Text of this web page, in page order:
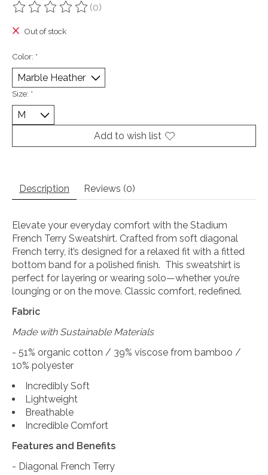
The rating of this product is
(0)
Out of stock
Color: *
Size: *
Add to wish list
Description Reviews (0)
Elevate your everyday comfort with the Stadium
French Terry Sweatshirt. Crafted from soft diagonal
French terry, it’s designed for a relaxed fit with a fitted
bottom band for a polished finish. This sweatshirt is
perfect for layering or wearing solo—whether you’re
lounging or on the move. Classic comfort, redefined.
Fabric
Made with Sustainable Materials
- 51% organic cotton / 39% viscose from bamboo /
10% polyester
Incredibly Soft
Lightweight
Breathable
Incredible Comfort
Features and Benefits
- Diagonal French Terry